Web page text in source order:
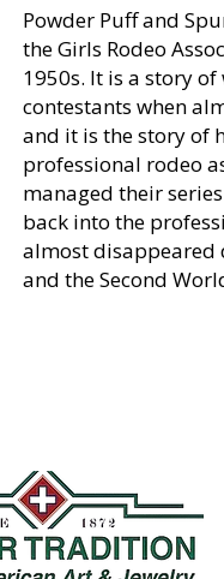
Powder Puff and
the Girls Rodeo
1950s. It is a story
contestants when
and it is the story of
professional rodeo
managed their
back into the
almost disappeared
and the Second